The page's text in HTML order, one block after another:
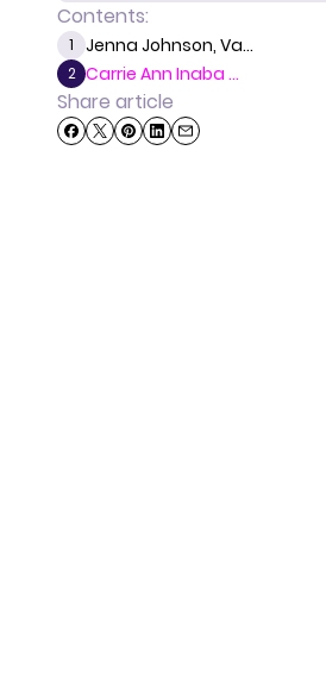
Contents:
1 Jenna Johnson, Va...
2 Carrie Ann Inaba ...
Share article